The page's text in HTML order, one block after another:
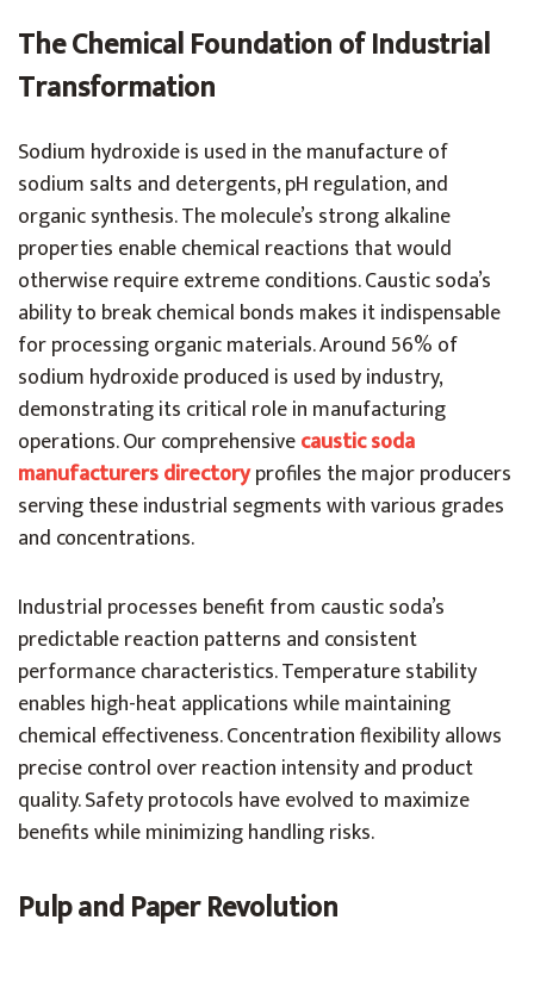
The Chemical Foundation of Industrial
Transformation
Sodium hydroxide is used in the manufacture of
sodium salts and detergents, pH regulation, and
organic synthesis. The molecule’s strong alkaline
properties enable chemical reactions that would
otherwise require extreme conditions. Caustic soda’s
ability to break chemical bonds makes it indispensable
for processing organic materials.Around 56% of
sodium hydroxide produced is used by industry,
demonstrating its critical role in manufacturing
operations. Our comprehensivecaustic soda
manufacturers directoryprofiles the major producers
serving these industrial segments with various grades
and concentrations.
Industrial processes benefit from caustic soda’s
predictable reaction patterns and consistent
performance characteristics. Temperature stability
enables high-heat applications while maintaining
chemical effectiveness. Concentration flexibility allows
precise control over reaction intensity and product
quality. Safety protocols have evolved to maximize
benefits while minimizing handling risks.
Pulp and Paper Revolution